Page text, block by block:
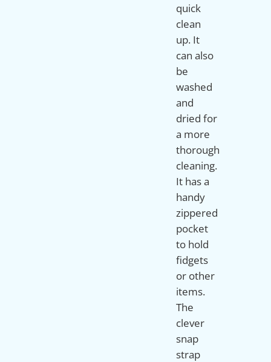
quick
clean
up. It
can also
be
washed
and
dried for
a more
thorough
cleaning.
It has a
handy
zippered
pocket
to hold
fidgets
or other
items.
The
clever
snap
strap